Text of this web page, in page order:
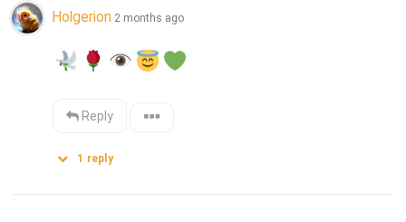
Holgerion 2 months ago
Reply
1 reply